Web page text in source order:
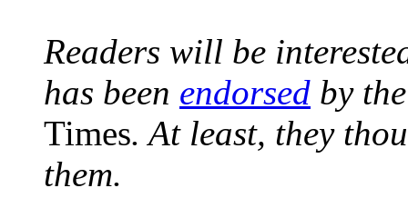
Readers will be
has been endorsed by
Times. At least, they
them.